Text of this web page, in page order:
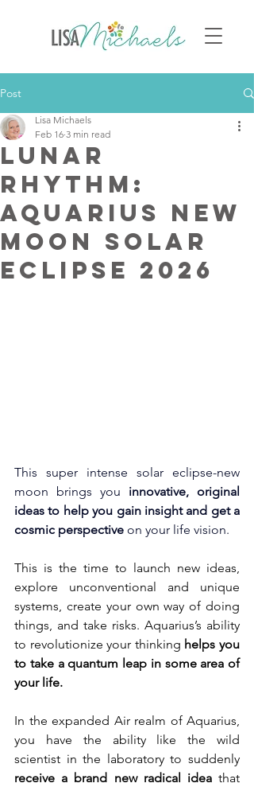
Post
Lunar
Rhythm:
Aquarius New
Moon solar
Eclipse 2026
Lisa Michaels
Feb 16 3 min read
This super intense solar eclipse-new
moon brings you innovative, original
ideas to help you gain insight and get a
cosmic perspective on your life vision.
This is the time to launch new ideas,
explore unconventional and unique
systems, create your own way of doing
things, and take risks. Aquarius’s ability
to revolutionize your thinking helps you
to take a quantum leap in some area of
your life.
In the expanded Air realm of Aquarius,
you have the ability like the wild
receive a brand new radical idea that